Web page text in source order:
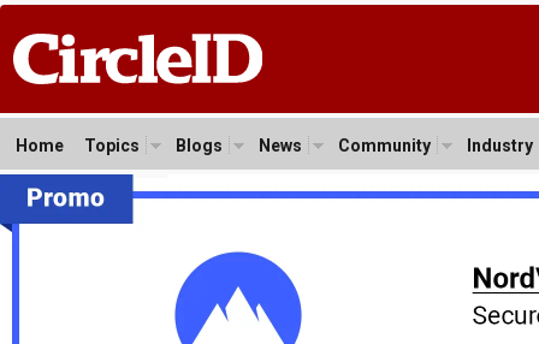
Home Topics Blogs News Community Industry